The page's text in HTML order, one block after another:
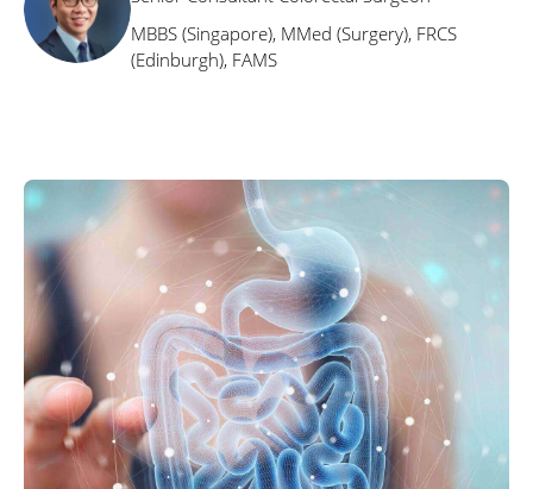
MBBS (Singapore), MMed (Surgery), FRCS
(Edinburgh), FAMS